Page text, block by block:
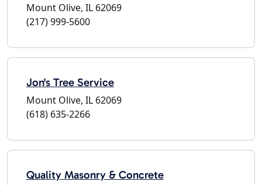
Mount Olive, IL 62069
(217) 999-5600
Jon's Tree Service
Mount Olive, IL 62069
(618) 635-2266
Quality Masonry & Concrete